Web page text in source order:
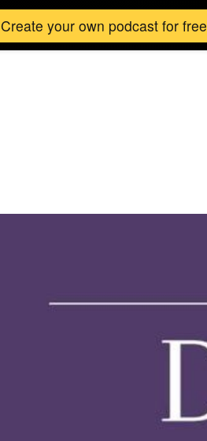
Create your own podcast for free